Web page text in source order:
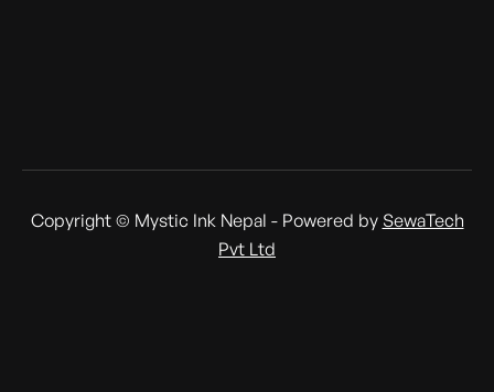
Copyright © Mystic Ink Nepal - Powered by SewaTech
Pvt Ltd